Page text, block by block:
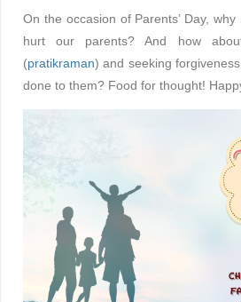
On the occasion of Parents’ Day,
hurt our parents? And how
(pratikraman) and seeking
done to them? Food for thought!